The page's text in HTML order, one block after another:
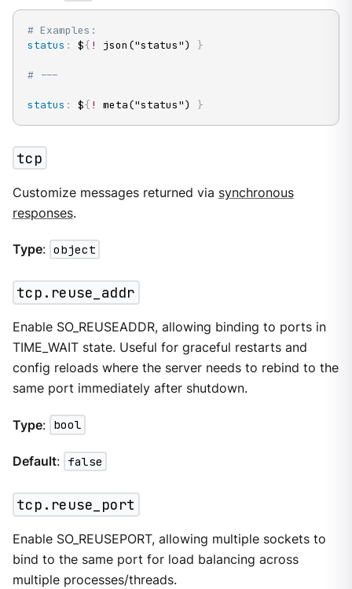
# Examples:
status : ${ ! json("status") }
# ---
status : ${ ! meta("status") }
tcp
Customize messages returned via synchronous
responses.
Type: object
tcp.reuse_addr
Enable SO_REUSEADDR, allowing binding to ports in
TIME_WAIT state. Useful for graceful restarts and
config reloads where the server needs to rebind to the
same port immediately after shutdown.
Type: bool
Default: false
tcp.reuse_port
Enable SO_REUSEPORT, allowing multiple sockets to
bind to the same port for load balancing across
multiple processes/threads.